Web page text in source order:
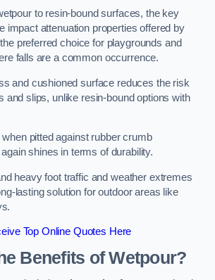
to resin-bound surfaces, the key
impact attenuation properties offered by
preferred choice for playgrounds and
falls are a common occurrence.
and cushioned surface reduces the risk
and slips, unlike resin-bound options with
pitted against rubber crumb
shines in terms of durability.
heavy foot traffic and weather extremes
lasting solution for outdoor areas like
Top Online Quotes Here
Benefits of Wetpour?